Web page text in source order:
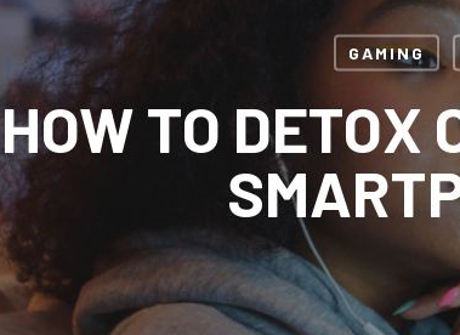
GAMING
HOW TO DETOX